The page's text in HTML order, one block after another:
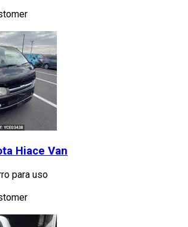
Hiace Van
para uso